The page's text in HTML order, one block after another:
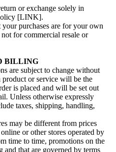
or exchange solely in
[LINK].
purchases are for your own
for commercial resale or
BILLING
are subject to change without
or service will be the
is placed and will be set out
Unless otherwise expressly
taxes, shipping, handling,
may be different from prices
or other stores operated by
time to time, promotions on the
and that are governed by terms